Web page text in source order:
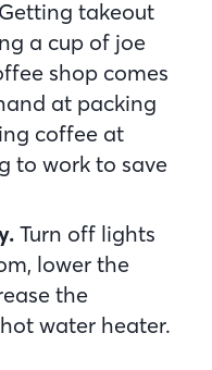
Getting takeout
a cup of joe
shop comes
at packing
coffee at
to work to save
Turn off lights
lower the
the
water heater.